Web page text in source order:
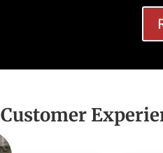
Customer